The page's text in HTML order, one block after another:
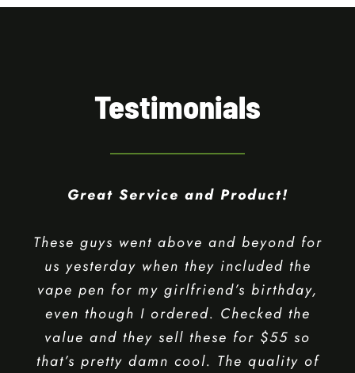
Testimonials
Great Service and Product!
These guys went above and beyond for
us yesterday when they included the
vape pen for my girlfriend’s birthday,